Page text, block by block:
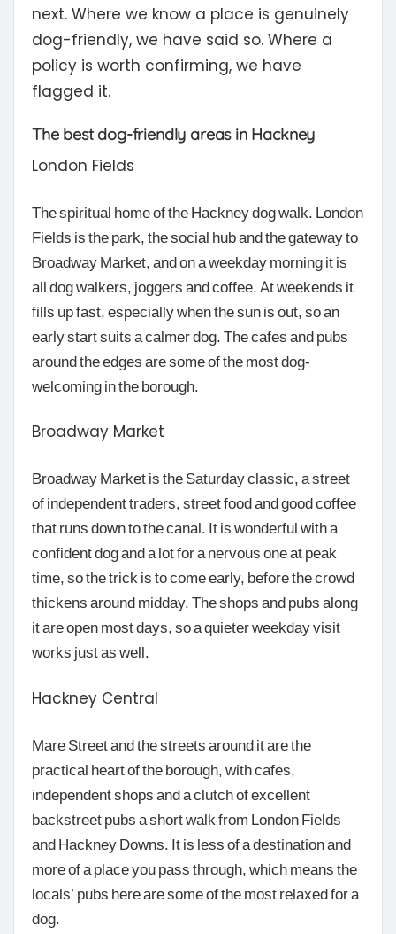
next. Where we know a place is genuinely
dog-friendly, we have said so. Where a
policy is worth confirming, we have
flagged it.
The best dog-friendly areas in Hackney
London Fields
The spiritual home of the Hackney dog walk. London
Fields is the park, the social hub and the gateway to
Broadway Market, and on a weekday morning it is
all dog walkers, joggers and coffee. At weekends it
fills up fast, especially when the sun is out, so an
early start suits a calmer dog. The cafes and pubs
around the edges are some of the most dog-
welcoming in the borough.
Broadway Market
Broadway Market is the Saturday classic, a street
of independent traders, street food and good coffee
that runs down to the canal. It is wonderful with a
confident dog and a lot for a nervous one at peak
time, so the trick is to come early, before the crowd
thickens around midday. The shops and pubs along
it are open most days, so a quieter weekday visit
works just as well.
Hackney Central
Mare Street and the streets around it are the
practical heart of the borough, with cafes,
independent shops and a clutch of excellent
backstreet pubs a short walk from London Fields
and Hackney Downs. It is less of a destination and
more of a place you pass through, which means the
locals’ pubs here are some of the most relaxed for a
dog.